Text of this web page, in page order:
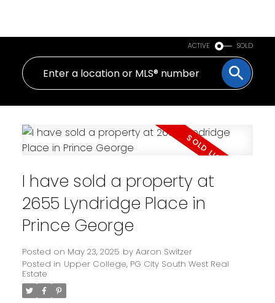
ACTIVE SOLD
I have sold a property at
2655 Lyndridge Place in
Prince George
Posted on May 23, 2025 by Aaron Switzer
Posted in Upper College, PG City South West Real
Estate